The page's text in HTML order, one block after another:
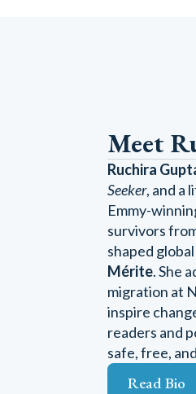
Meet
Ruchira
Seeker, and a
Emmy-
survivors
shaped
Mérite. She
migration at
inspire
readers and
safe, free,
Read Bio